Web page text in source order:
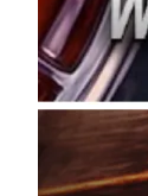
divisions,
on its 2025
events will